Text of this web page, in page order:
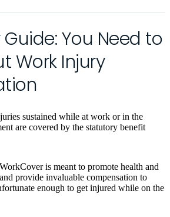
You Need to
Work Injury
sustained while at work or in the
are covered by the statutory benefit
is meant to promote health and
provide invaluable compensation to
enough to get injured while on the